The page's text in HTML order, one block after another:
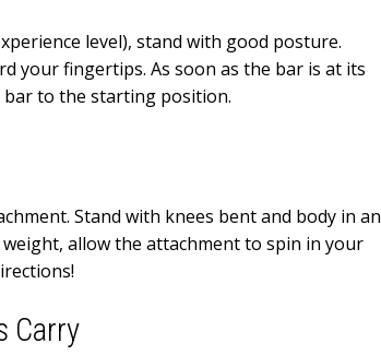
level), stand with good posture.
your fingertips. As soon as the bar is at its
to the starting position.
Stand with knees bent and body in an
allow the attachment to spin in your
Carry